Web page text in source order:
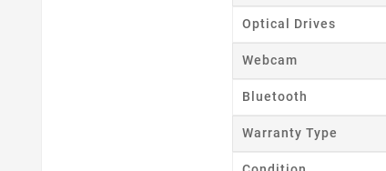
Optical Drives
Webcam
Bluetooth
Warranty Type